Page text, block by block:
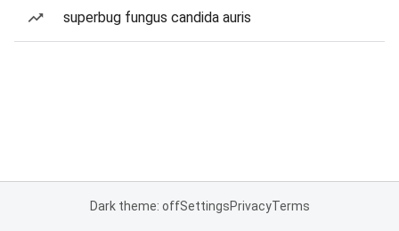
superbug fungus candida auris
Dark theme: offSettingsPrivacyTerms